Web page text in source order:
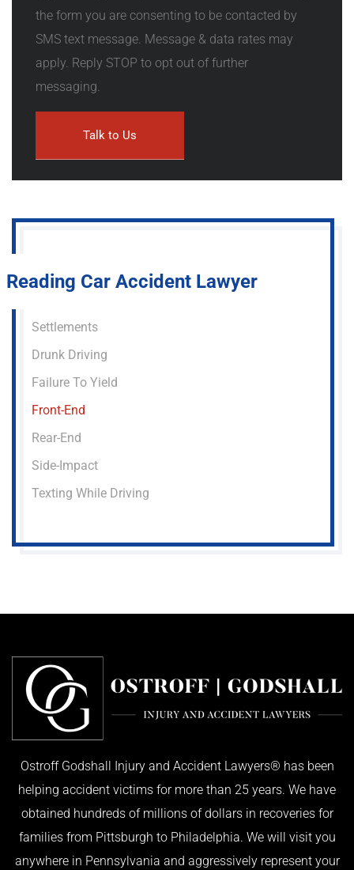
the form you are consenting to be contacted by
SMS text message. Message & data rates may
apply. Reply STOP to opt out of further
messaging.
Reading Car Accident Lawyer
Settlements
Drunk Driving
Failure To Yield
Front-End
Rear-End
Side-Impact
Texting While Driving
Ostroff Godshall Injury and Accident Lawyers® has been
helping accident victims for more than 25 years. We have
obtained hundreds of millions of dollars in recoveries for
families from Pittsburgh to Philadelphia. We will visit you
anywhere in Pennsylvania and aggressively represent your